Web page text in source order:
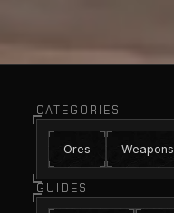
CATEGORIES
Ores Weapons
GUIDES